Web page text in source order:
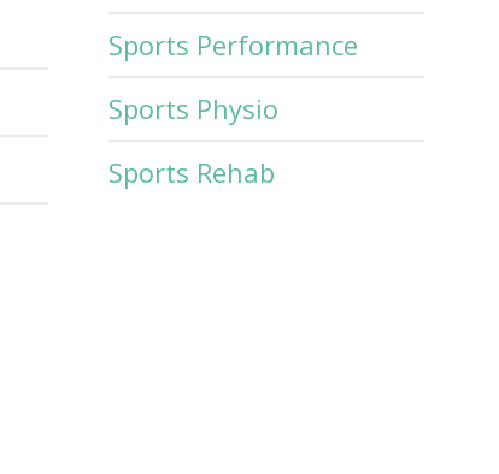
Sports Performance
Sports Physio
Sports Rehab